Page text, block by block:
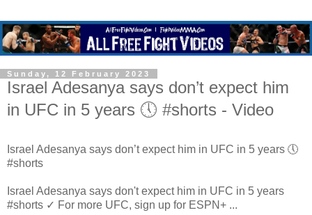
Sunday, 12 February 2023
Israel Adesanya says don’t expect him
in UFC in 5 years 🕔 #shorts - Video
Israel Adesanya says don’t expect him in UFC in 5 years 🕔
#shorts
Israel Adesanya says don't expect him in UFC in 5 years
#shorts ✓ For more UFC, sign up for ESPN+ ...